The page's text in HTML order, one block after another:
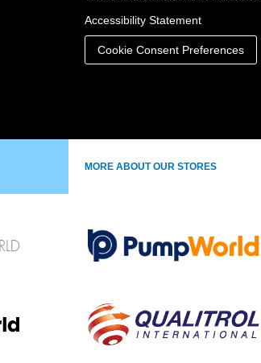
Accessibility Statement
Cookie Consent Preferences
MORE ABOUT OUR STORES